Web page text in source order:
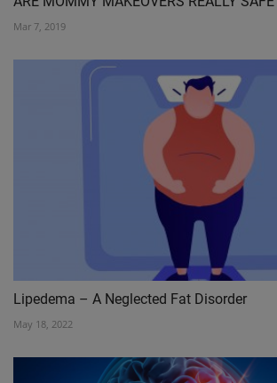
Mar 7, 2019
Lipedema – A Neglected Fat Disorder
May 18, 2022